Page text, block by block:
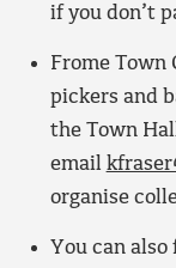
if you don’t
Frome Town
pickers and
the Town
email
organise
You can